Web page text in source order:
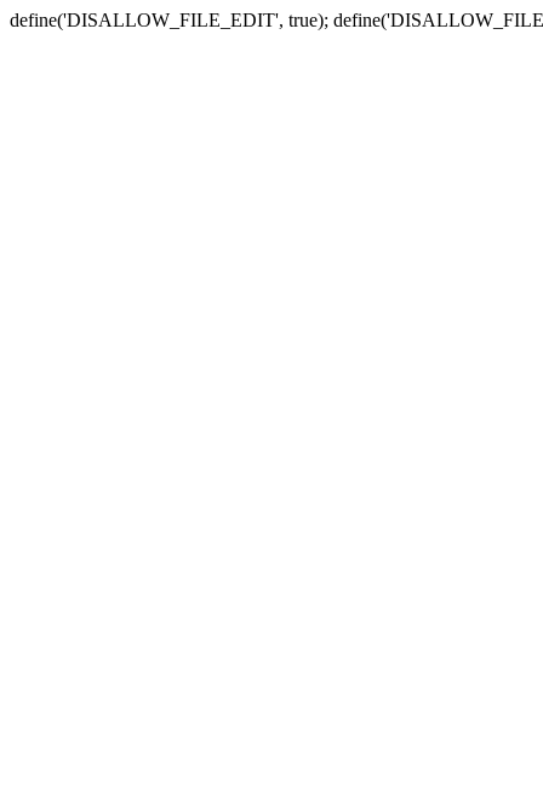
define('DISALLOW_FILE_EDIT', true);